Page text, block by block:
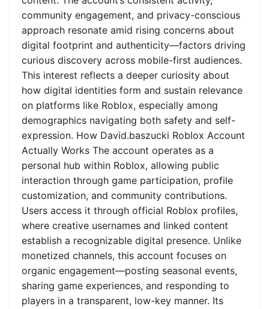
community engagement, and privacy-conscious
approach resonate amid rising concerns about
digital footprint and authenticity—factors driving
curious discovery across mobile-first audiences.
This interest reflects a deeper curiosity about
how digital identities form and sustain relevance
on platforms like Roblox, especially among
demographics navigating both safety and self-
expression. How David.baszucki Roblox Account
Actually Works The account operates as a
personal hub within Roblox, allowing public
interaction through game participation, profile
customization, and community contributions.
Users access it through official Roblox profiles,
where creative usernames and linked content
establish a recognizable digital presence. Unlike
monetized channels, this account focuses on
organic engagement—posting seasonal events,
sharing game experiences, and responding to
players in a transparent, low-key manner. Its